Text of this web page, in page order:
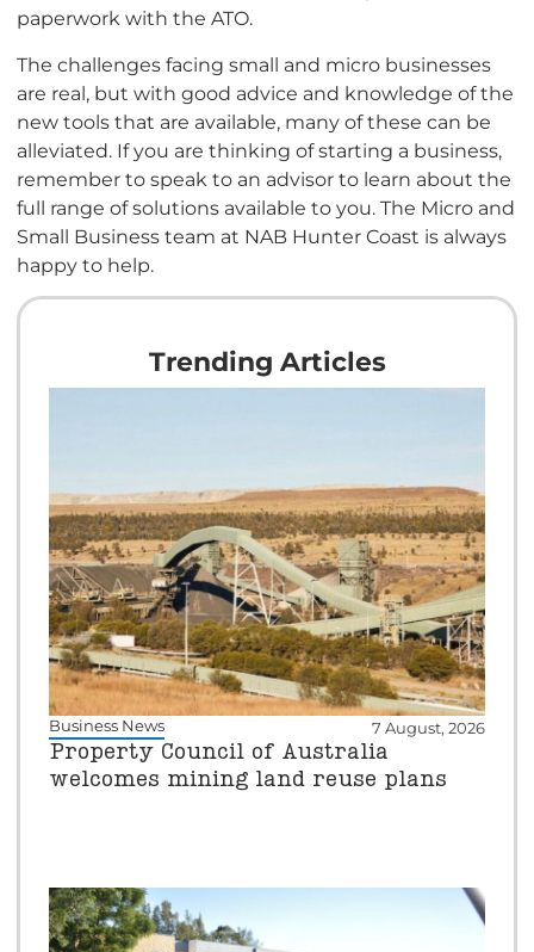
paperwork with the ATO.
The challenges facing small and micro businesses
are real, but with good advice and knowledge of the
new tools that are available, many of these can be
alleviated. If you are thinking of starting a business,
remember to speak to an advisor to learn about the
full range of solutions available to you. The Micro and
Small Business team at NAB Hunter Coast is always
happy to help.
Trending Articles
Business News 7 August, 2026
Property Council of Australia
welcomes mining land reuse plans